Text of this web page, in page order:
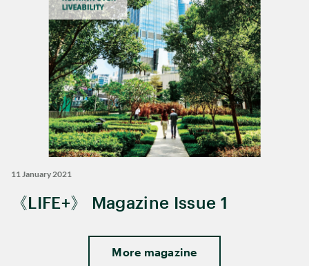
11 January 2021
《LIFE+》 Magazine Issue 1
More magazine